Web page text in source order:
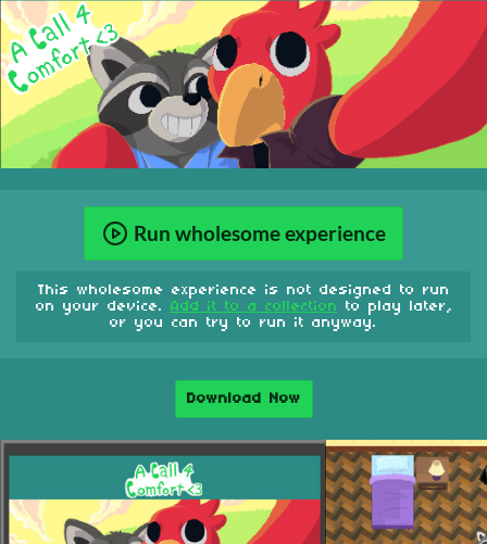
Run wholesome experience
This wholesome experience is not designed to run
on your device. Add it to a collection to play later,
or you can try to run it anyway.
Download Now